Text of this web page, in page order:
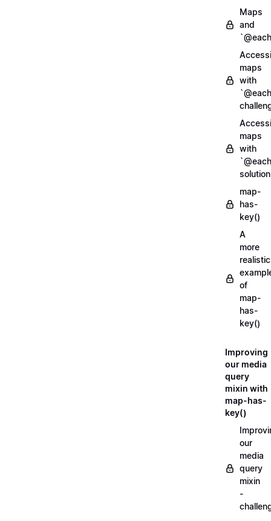
Maps
and
maps
with
maps
with
solution
map-
has-
key()
A
more
realistic
of
map-
has-
key()
Improving
our media
query
mixin with
map-has-
key()
our
media
query
mixin
-